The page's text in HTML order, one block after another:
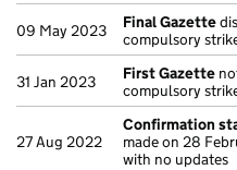
09 May 2023 Final Gazette
compulsory
31 Jan 2023 First Gazette
compulsory
27 Aug 2022
Confirmation
made on 28
with no updates